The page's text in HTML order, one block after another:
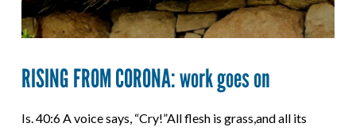
RISING FROM CORONA: work goes on
Is. 40:6 A voice says, “Cry!”All flesh is grass,and all its